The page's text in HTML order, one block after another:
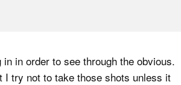
in order to see through the obvious.
I try not to take those shots unless it